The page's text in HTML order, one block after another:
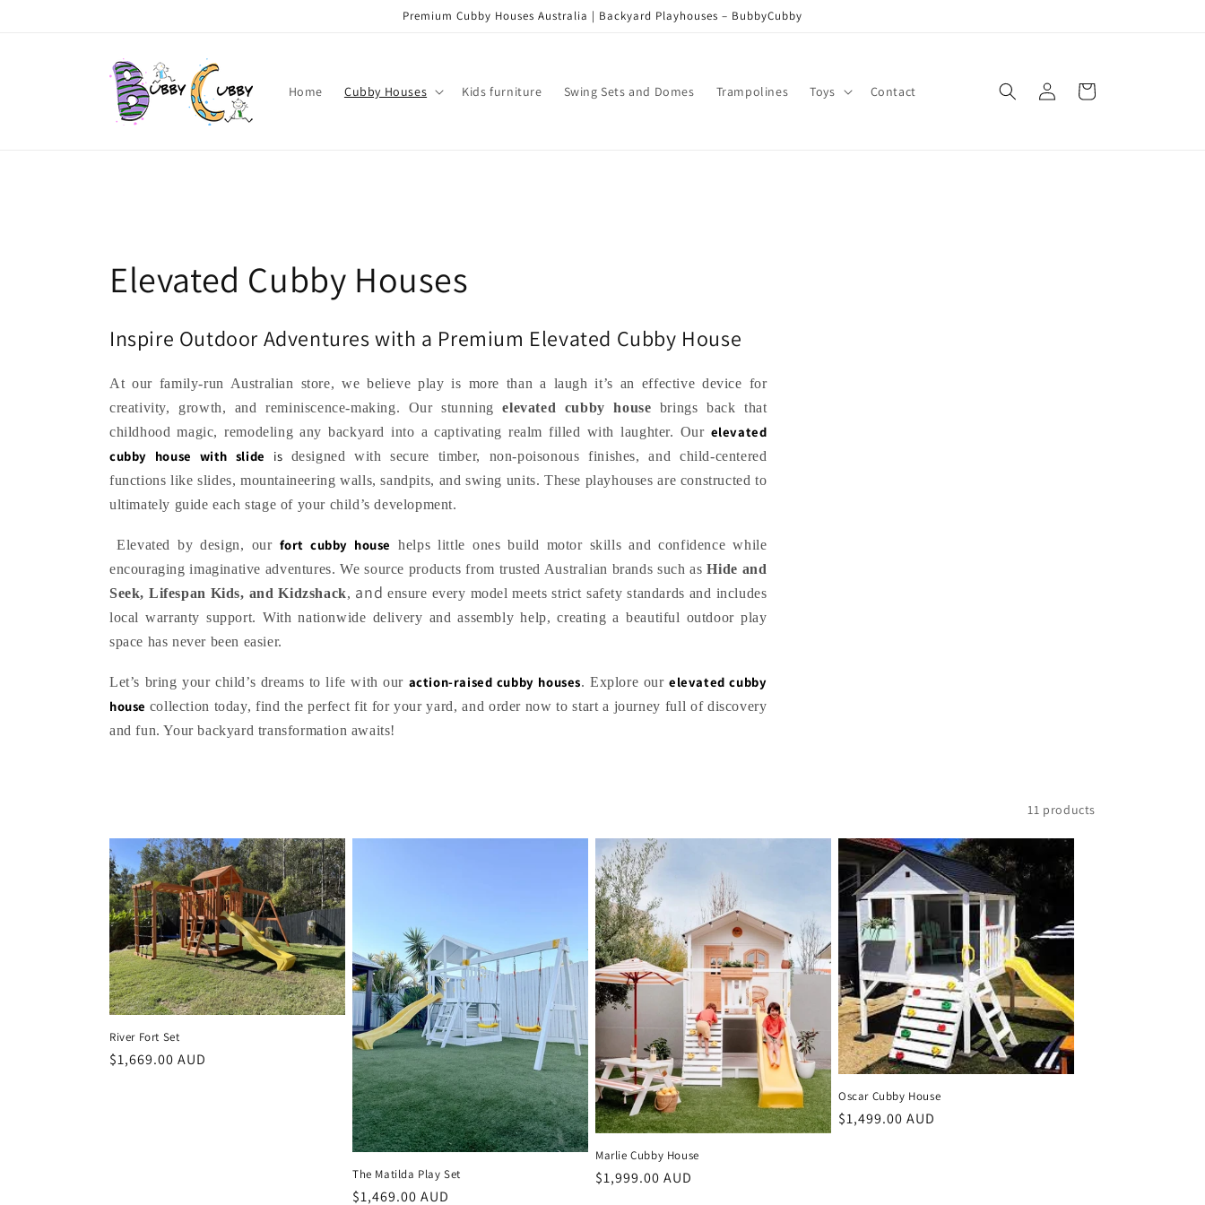
Premium Cubby Houses Australia | Backyard Playhouses – BubbyCubby
Home Cubby Houses Kids furniture Swing Sets and Domes Trampolines Toys Contact
Log
in
Cart
C
o
l
l
e
c
t
i
o
n
:
Elevated Cubby Houses
Inspire Outdoor Adventures with a Premium Elevated Cubby House
At our family-run Australian store, we believe play is more than a laugh it’s an effective device for
creativity, growth, and reminiscence‑making. Our stunningelevated cubby house brings back that
childhood magic, remodeling any backyard into a captivating realm filled with laughter. Our elevated
cubby house with slide is designed with secure timber, non-poisonous finishes, and child-centered
functions like slides, mountaineering walls, sandpits, and swing units. These playhouses are constructed to
ultimately guide each stage of your child’s development.
Elevated by design, our fort cubby house helps little ones build motor skills and confidence while
encouraging imaginative adventures. We source products from trusted Australian brands such asHide and
Seek, Lifespan Kids, and Kidzshack, andensure every model meets strict safety standards and includes
local warranty support. With nationwide delivery and assembly help, creating a beautiful outdoor play
space has never been easier.
Let’s bring your child’s dreams to life with our action-raised cubby houses. Explore ourelevated cubby
house collection today, find the perfect fit for your yard, and order now to start a journey full of discovery
and fun. Your backyard transformation awaits!
11 products
River Fort Set
Regular
$1,669.00 AUD
The Matilda Play Set
Regular
$1,469.00 AUD
Marlie Cubby House
Regular
$1,999.00 AUD
Oscar Cubby House
Regular
$1,499.00 AUD